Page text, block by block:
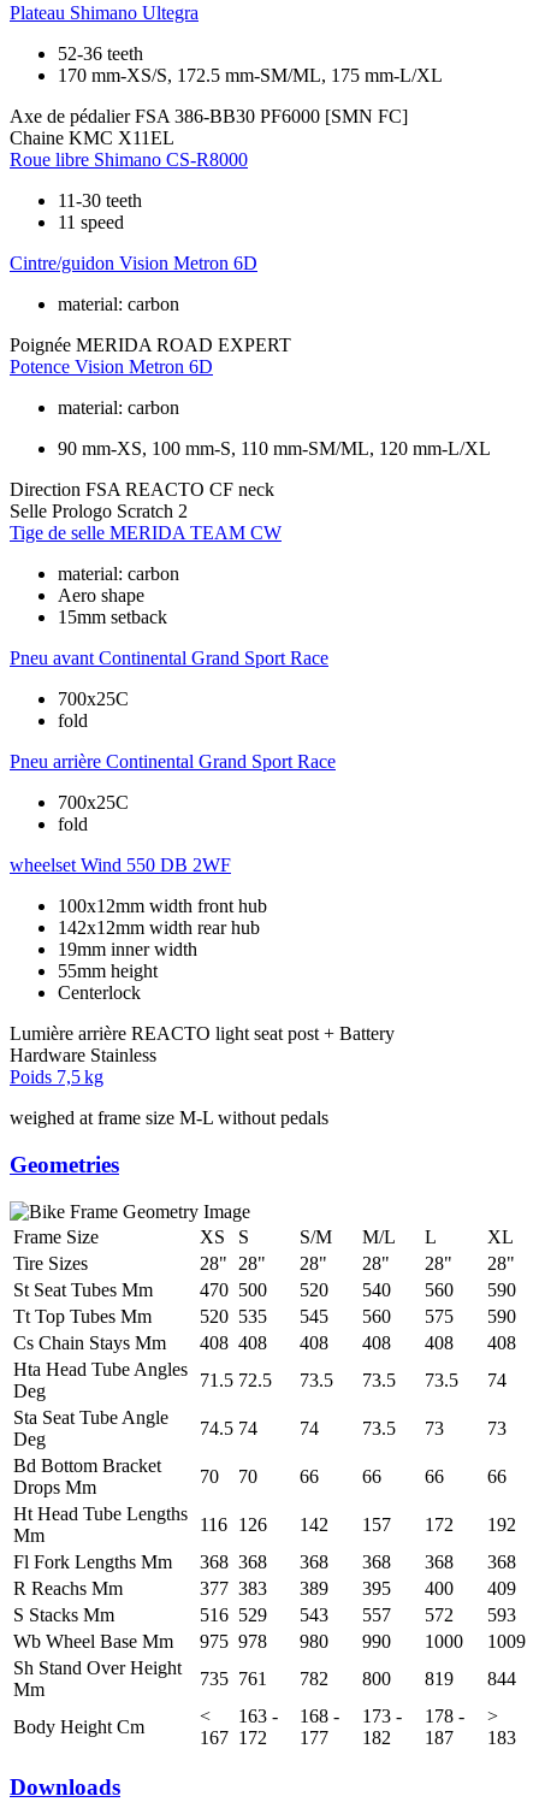
Plateau Shimano Ultegra
52-36 teeth
170 mm-XS/S, 172.5 mm-SM/ML, 175 mm-L/XL
Axe de pédalier FSA 386-BB30 PF6000 [SMN FC]
Chaine KMC X11EL
Roue libre Shimano CS-R8000
11-30 teeth
11 speed
Cintre/guidon Vision Metron 6D
material: carbon
Poignée MERIDA ROAD EXPERT
Potence Vision Metron 6D
material: carbon
90 mm-XS, 100 mm-S, 110 mm-SM/ML, 120 mm-L/XL
Direction FSA REACTO CF neck
Selle Prologo Scratch 2
Tige de selle MERIDA TEAM CW
material: carbon
Aero shape
15mm setback
Pneu avant Continental Grand Sport Race
700x25C
fold
Pneu arrière Continental Grand Sport Race
700x25C
fold
wheelset Wind 550 DB 2WF
100x12mm width front hub
142x12mm width rear hub
19mm inner width
55mm height
Centerlock
Lumière arrière REACTO light seat post + Battery
Hardware Stainless
Poids 7,5 kg
weighed at frame size M-L without pedals
Geometries
Frame Size XS S S/M M/L L
XL
Tire Sizes
28" 28" 28" 28" 28"
28"
St Seat Tubes Mm
470 500 520 540 560
590
Tt Top Tubes Mm
520 535 545 560 575
590
Cs Chain Stays Mm
408 408 408 408 408
408
Hta Head Tube Angles
Deg
71.5 72.5 73.5 73.5 73.5
74
Sta Seat Tube Angle
Deg
74.5 74 74 73.5 73
73
Bd Bottom Bracket
Drops Mm
70 70 66 66 66
66
Ht Head Tube Lengths
Mm
116 126 142 157 172
192
Fl Fork Lengths Mm
368 368 368 368 368
368
R Reachs Mm
377 383 389 395 400
409
S Stacks Mm
516 529 543 557 572
593
Wb Wheel Base Mm
975 978 980 990 1000
1009
Sh Stand Over Height
Mm
735 761 782 800 819 844
Body Height Cm
<
167
163 -
172
168 -
177
173 -
182
178 -
187
>
183
Downloads